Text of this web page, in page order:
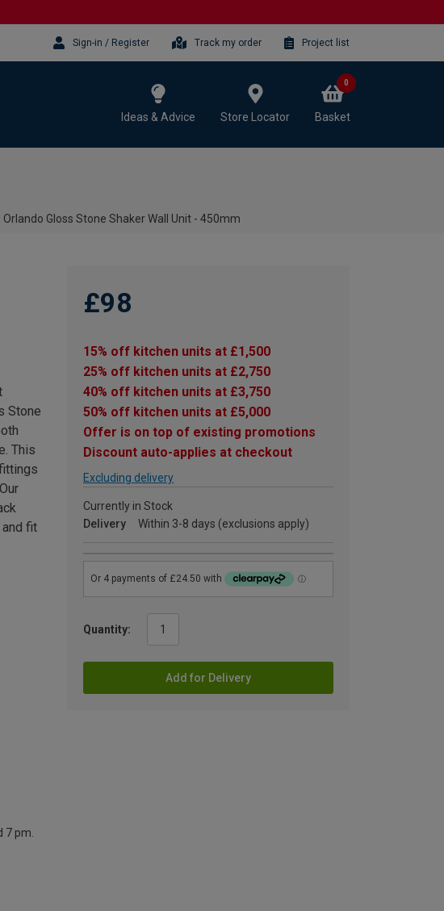
Sign-in / Register Track my order Project list
Ideas & Advice Store Locator Basket
0
Orlando Gloss Stone Shaker Wall Unit - 450mm
£98
15% off kitchen units at £1,500
25% off kitchen units at £2,750
40% off kitchen units at £3,750
50% off kitchen units at £5,000
Offer is on top of existing promotions
Discount auto-applies at checkout
Excluding delivery
Currently in Stock
Delivery
Within 3-8 days (exclusions apply)
Quantity:
Add for Delivery
Stone
This
fit
7 pm.